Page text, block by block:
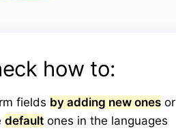
how to:
fields by adding new ones or
default ones in the languages